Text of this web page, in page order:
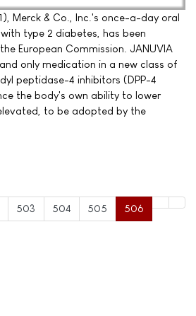
Merck & Co., Inc.'s once-a-day oral
type 2 diabetes, has been
European Commission. JANUVIA
only medication in a new class of
peptidase-4 inhibitors (DPP-4
the body's own ability to lower
to be adopted by the
503 504 505 506